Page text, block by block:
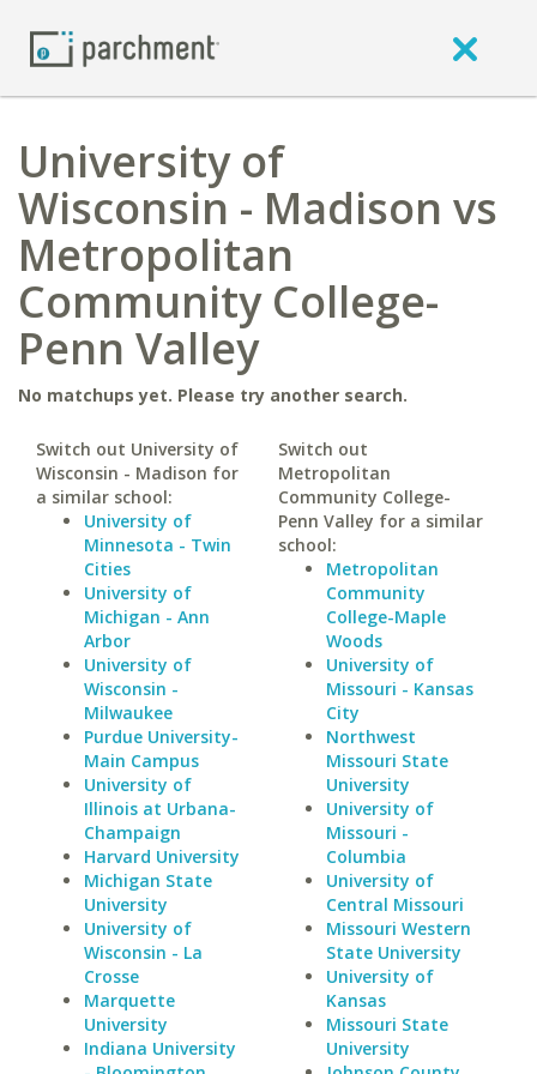
University of
Wisconsin - Madison vs
Metropolitan
Community College-
Penn Valley
No matchups yet. Please try another search.
Switch out University of
Wisconsin - Madison for
a similar school:
University of
Minnesota - Twin
Cities
University of
Michigan - Ann
Arbor
University of
Wisconsin -
Milwaukee
Purdue University-
Main Campus
University of
Illinois at Urbana-
Champaign
Harvard University
Michigan State
University
University of
Wisconsin - La
Crosse
Marquette
University
Indiana University
Switch out
Metropolitan
Community College-
Penn Valley for a similar
school:
Metropolitan
Community
College-Maple
Woods
University of
Missouri - Kansas
City
Northwest
Missouri State
University
University of
Missouri -
Columbia
University of
Central Missouri
Missouri Western
State University
University of
Kansas
Missouri State
University